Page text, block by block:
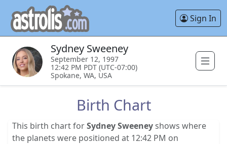
Sign In
Sydney Sweeney
September 12, 1997
12:42 PM PDT (UTC-07:00)
Spokane, WA, USA
Birth Chart
This birth chart forSydney Sweeneyshows where
the planets were positioned at 12:42 PM on